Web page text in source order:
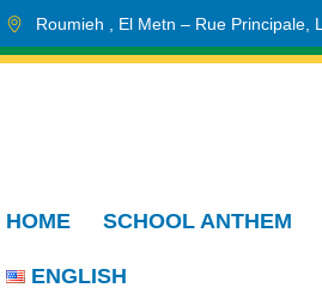
Roumieh , El Metn – Rue Principale
HOME SCHOOL ANTHEM
ENGLISH